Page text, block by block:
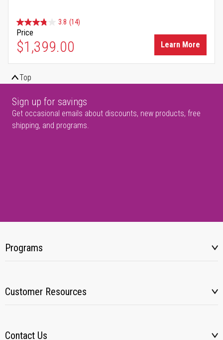
3.8 (14)
Price
$1,399.00 Learn More
Top
Sign up for savings
Get occasional emails about discounts, new products, free
shipping, and programs.
Programs
Customer Resources
Contact Us